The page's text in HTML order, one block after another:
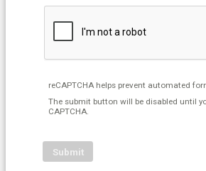
reCAPTCHA helps prevent automated
The submit button will be disabled until
CAPTCHA.